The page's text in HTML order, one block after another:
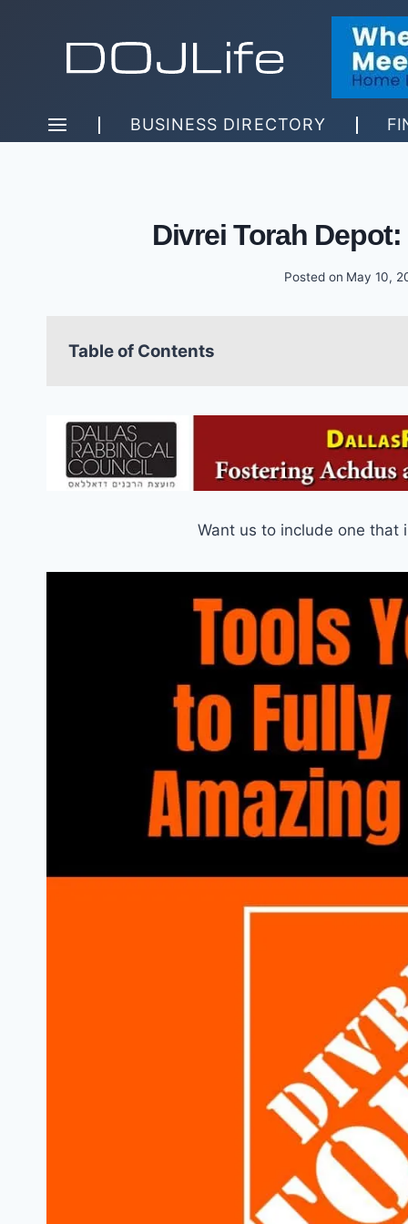
BUSINESS DIRECTORY
Divrei Torah
Posted on May 10,
Table of Contents
Want us to include one that